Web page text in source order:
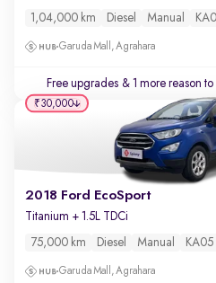
1,04,000 km Diesel Manual
Garuda Mall, Agrahara
Free upgrades & 1 more reason to
2018 Ford EcoSport
Titanium + 1.5L TDCi
75,000 km Diesel Manual KA05
Garuda Mall, Agrahara
₹30,000